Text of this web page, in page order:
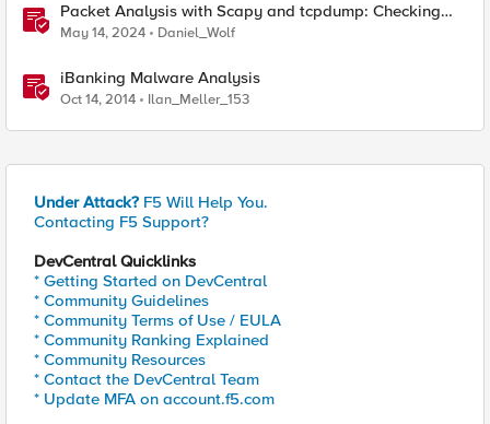
Packet Analysis with Scapy and tcpdump: Checking
Compatibility with F5 SSL Orchestrator
May 14, 2024 Daniel_Wolf
iBanking Malware Analysis
Oct 14, 2014 Ilan_Meller_153
Under Attack? F5 Will Help You.
Contacting F5 Support?
DevCentral Quicklinks
* Getting Started on DevCentral
* Community Guidelines
* Community Terms of Use / EULA
* Community Ranking Explained
* Community Resources
* Contact the DevCentral Team
* Update MFA on account.f5.com